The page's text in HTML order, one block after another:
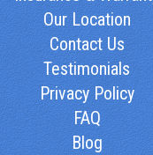
Our Location
Contact Us
Testimonials
Privacy Policy
FAQ
Blog